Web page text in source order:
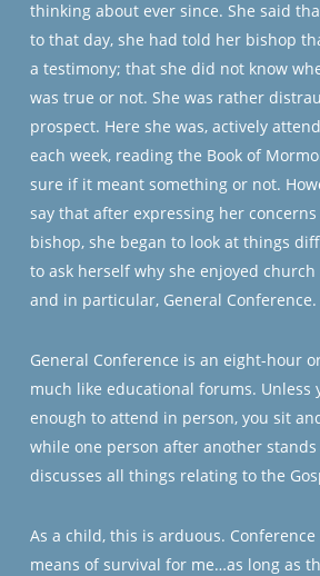
thinking about ever since. She said
to that day, she had told her bishop
a testimony; that she did not know
was true or not. She was rather
prospect. Here she was, actively
each week, reading the Book of
sure if it meant something or not.
say that after expressing her
bishop, she began to look at things
to ask herself why she enjoyed
and in particular, General Conference.
General Conference is an eight-hour
much like educational forums. Unless
enough to attend in person, you sit
while one person after another
discusses all things relating to the
As a child, this is arduous.
means of survival for me…as long as